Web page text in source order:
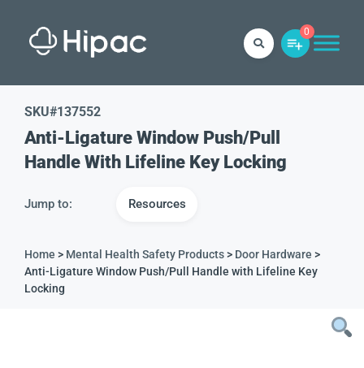
0
SKU#137552
Anti-Ligature Window Push/Pull
Handle With Lifeline Key Locking
Jump to: Resources
Home > Mental Health Safety Products> Door Hardware >
Anti-Ligature Window Push/Pull Handle with Lifeline Key
Locking